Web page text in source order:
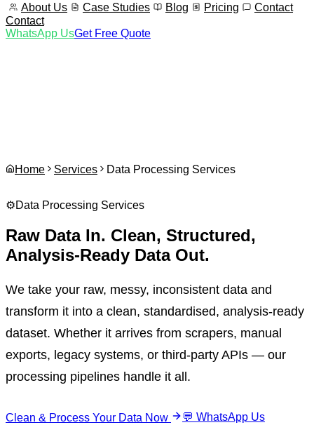
About Us
Case Studies Blog Pricing
Contact
Contact
WhatsApp UsGet Free Quote
Home Services Data Processing Services
⚙️Data Processing Services
Raw Data In. Clean, Structured,
Analysis-Ready Data Out.
We take your raw, messy, inconsistent data and
transform it into a clean, standardised, analysis-ready
dataset. Whether it arrives from scrapers, manual
exports, legacy systems, or third-party APIs — our
processing pipelines handle it all.
Clean & Process Your Data Now 💬 WhatsApp Us